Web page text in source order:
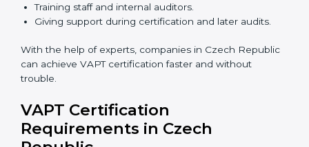
Faster approval with fewer physical visits.
Saves cost by avoiding travel and onsite expenses.
Easy contact with consultants and auditors online.
online certification because it saves time while
keeping the same quality.